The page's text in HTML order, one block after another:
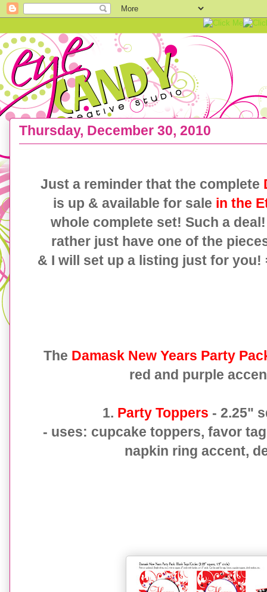
Thursday, December 30, 2010
Just a reminder that the complete
is up & available for sale in the
whole complete set! Such a
rather just have one of the
& I will set up a listing just for
The Damask New Years Party
red and purple
1. Party Toppers - 2.25"
- uses: cupcake toppers, favor
napkin ring accent,